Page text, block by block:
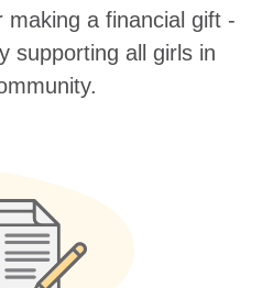
making a financial gift -
supporting all girls in